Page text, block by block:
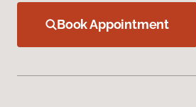
Book Appointment